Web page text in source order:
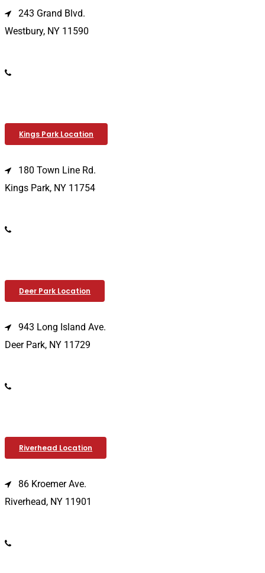
243 Grand Blvd.
Westbury, NY 11590
Kings Park Location
180 Town Line Rd.
Kings Park, NY 11754
Deer Park Location
943 Long Island Ave.
Deer Park, NY 11729
Riverhead Location
86 Kroemer Ave.
Riverhead, NY 11901